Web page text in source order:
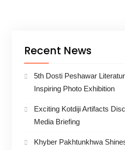
Recent News
5th Dosti Peshawar
Inspiring Photo Exhibition
Exciting Kotdiji Artifacts
Media Briefing
Khyber Pakhtunkhwa